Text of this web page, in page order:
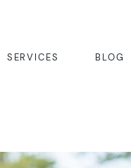
SERVICES BLOG